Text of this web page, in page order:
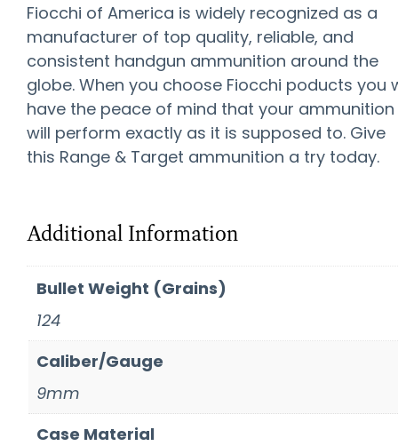
Fiocchi of America is widely recognized as a
manufacturer of top quality, reliable, and
consistent handgun ammunition around the
globe. When you choose Fiocchi poducts you
have the peace of mind that your ammunition
will perform exactly as it is supposed to. Give
this Range & Target ammunition a try today.
Additional Information
Bullet Weight (Grains)
124
Caliber/Gauge
9mm
Case Material